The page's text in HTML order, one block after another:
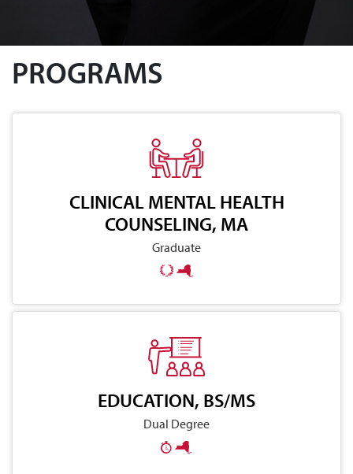
PROGRAMS
CLINICAL MENTAL HEALTH
COUNSELING, MA
Graduate
EDUCATION, BS/MS
Dual Degree